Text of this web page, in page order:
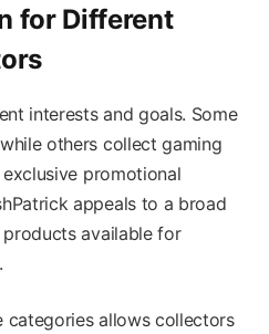
for Different
interests and goals. Some
others collect gaming
promotional
appeals to a broad
available for
categories allows collectors